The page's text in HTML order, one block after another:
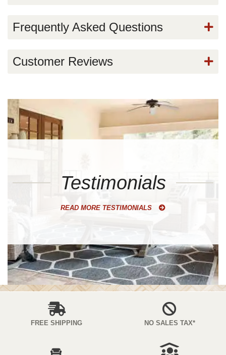
Frequently Asked Questions
Customer Reviews
Testimonials
READ MORE TESTIMONIALS
FREE SHIPPING NO SALES TAX*